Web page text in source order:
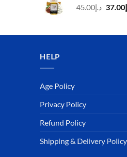
د.إ45.00 37.00
HELP
Age Policy
Privacy Policy
Refund Policy
Shipping & Delivery Policy